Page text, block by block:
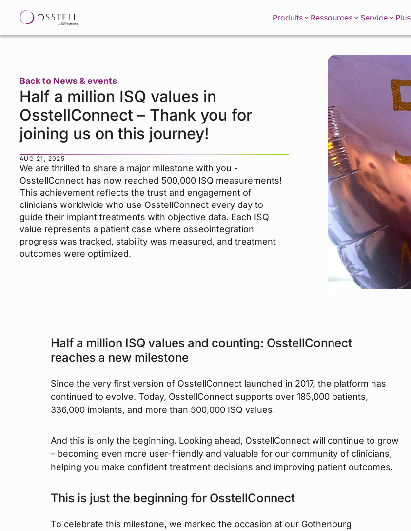
Produits Ressources Service Plus
Back to News & events
Half a million ISQ values in
OsstellConnect – Thank you for
joining us on this journey!
AUG 21, 2025
We are thrilled to share a major milestone with you -
OsstellConnect has now reached 500,000 ISQ measurements!
This achievement reflects the trust and engagement of
clinicians worldwide who use OsstellConnect every day to
guide their implant treatments with objective data. Each ISQ
value represents a patient case where osseointegration
progress was tracked, stability was measured, and treatment
outcomes were optimized.
Half a million ISQ values and counting: OsstellConnect
reaches a new milestone
Since the very first version of OsstellConnect launched in 2017, the platform has
continued to evolve. Today, OsstellConnect supports over 185,000 patients,
336,000 implants, and more than 500,000 ISQ values.
And this is only the beginning. Looking ahead, OsstellConnect will continue to grow
– becoming even more user-friendly and valuable for our community of clinicians,
helping you make confident treatment decisions and improving patient outcomes.
This is just the beginning for OsstellConnect
To celebrate this milestone, we marked the occasion at our Gothenburg